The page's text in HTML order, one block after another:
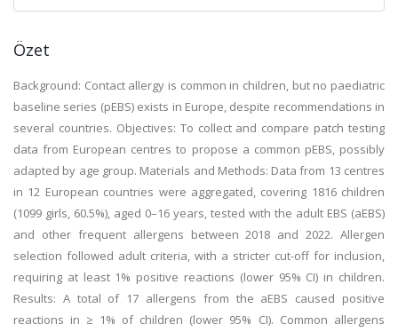
Özet
Background: Contact allergy is common in children, but no paediatric
baseline series (pEBS) exists in Europe, despite recommendations in
several countries. Objectives: To collect and compare patch testing
data from European centres to propose a common pEBS, possibly
adapted by age group. Materials and Methods: Data from 13 centres
in 12 European countries were aggregated, covering 1816 children
(1099 girls, 60.5%), aged 0–16 years, tested with the adult EBS (aEBS)
and other frequent allergens between 2018 and 2022. Allergen
selection followed adult criteria, with a stricter cut-off for inclusion,
requiring at least 1% positive reactions (lower 95% CI) in children.
Results: A total of 17 allergens from the aEBS caused positive
reactions in ≥ 1% of children (lower 95% CI). Common allergens